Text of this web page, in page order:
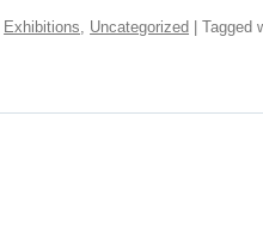
Exhibitions, Uncategorized | Tagged